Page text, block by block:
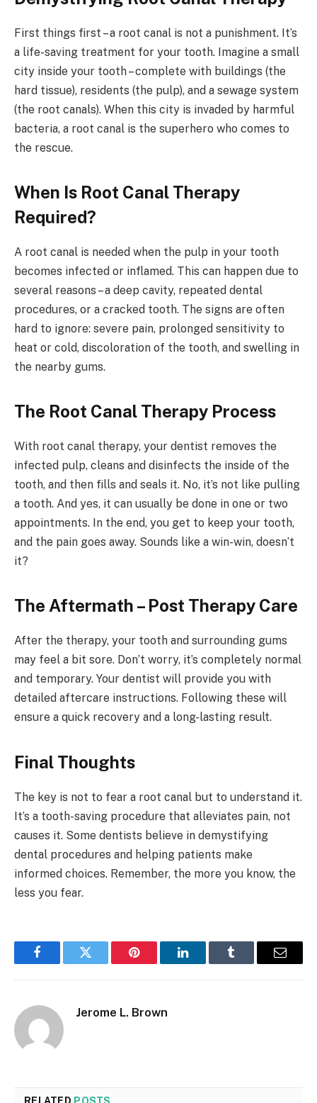
First things first – a root canal is not a punishment. It’s
a life-saving treatment for your tooth. Imagine a small
city inside your tooth – complete with buildings (the
hard tissue), residents (the pulp), and a sewage system
(the root canals). When this city is invaded by harmful
bacteria, a root canal is the superhero who comes to
the rescue.
When Is Root Canal Therapy
Required?
A root canal is needed when the pulp in your tooth
becomes infected or inflamed. This can happen due to
several reasons – a deep cavity, repeated dental
procedures, or a cracked tooth. The signs are often
hard to ignore: severe pain, prolonged sensitivity to
heat or cold, discoloration of the tooth, and swelling in
the nearby gums.
The Root Canal Therapy Process
With root canal therapy, your dentist removes the
infected pulp, cleans and disinfects the inside of the
tooth, and then fills and seals it. No, it’s not like pulling
a tooth. And yes, it can usually be done in one or two
appointments. In the end, you get to keep your tooth,
and the pain goes away. Sounds like a win-win, doesn’t
it?
The Aftermath – Post Therapy Care
After the therapy, your tooth and surrounding gums
may feel a bit sore. Don’t worry, it’s completely normal
and temporary. Your dentist will provide you with
detailed aftercare instructions. Following these will
ensure a quick recovery and a long-lasting result.
Final Thoughts
The key is not to fear a root canal but to understand it.
It’s a tooth-saving procedure that alleviates pain, not
causes it. Some dentists believe in demystifying
dental procedures and helping patients make
informed choices. Remember, the more you know, the
less you fear.
FacebookTwitter Pinterest LinkedInTumblr Email
Jerome L. Brown
RELATED POSTS